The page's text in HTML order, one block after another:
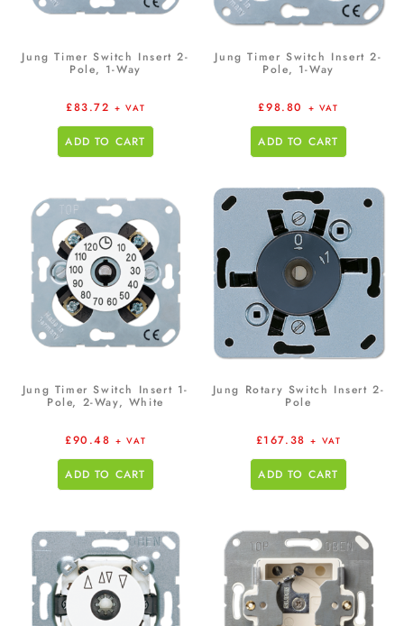
Jung Timer Switch Insert 2-
Pole, 1-Way
£83.72 + VAT
ADD TO CART
Jung Timer Switch Insert 2-
Pole, 1-Way
£98.80 + VAT
ADD TO CART
Jung Timer Switch Insert 1-
Pole, 2-Way, White
£90.48 + VAT
ADD TO CART
Jung Rotary Switch Insert 2-
Pole
£167.38 + VAT
ADD TO CART